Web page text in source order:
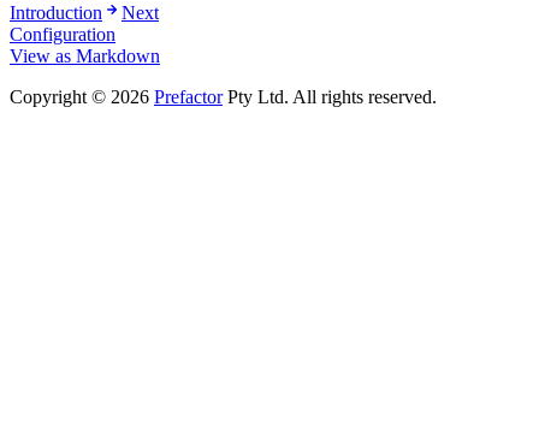
Introduction
Next
Configuration
View as Markdown
Copyright © 2026 PrefactorPty Ltd. All rights reserved.